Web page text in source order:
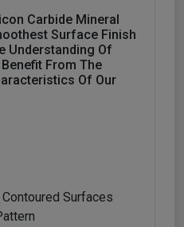
Carbide Mineral
Surface Finish
Understanding Of
From The
Of Our
Surfaces